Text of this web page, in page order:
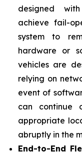
designed
achieve fail-
system to
hardware or
vehicles are
relying on
event of
can continue
appropriate
abruptly in the
End-to-End